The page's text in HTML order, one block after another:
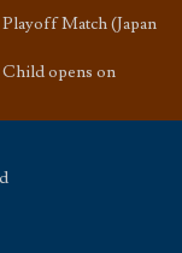
Match (Japan
opens on